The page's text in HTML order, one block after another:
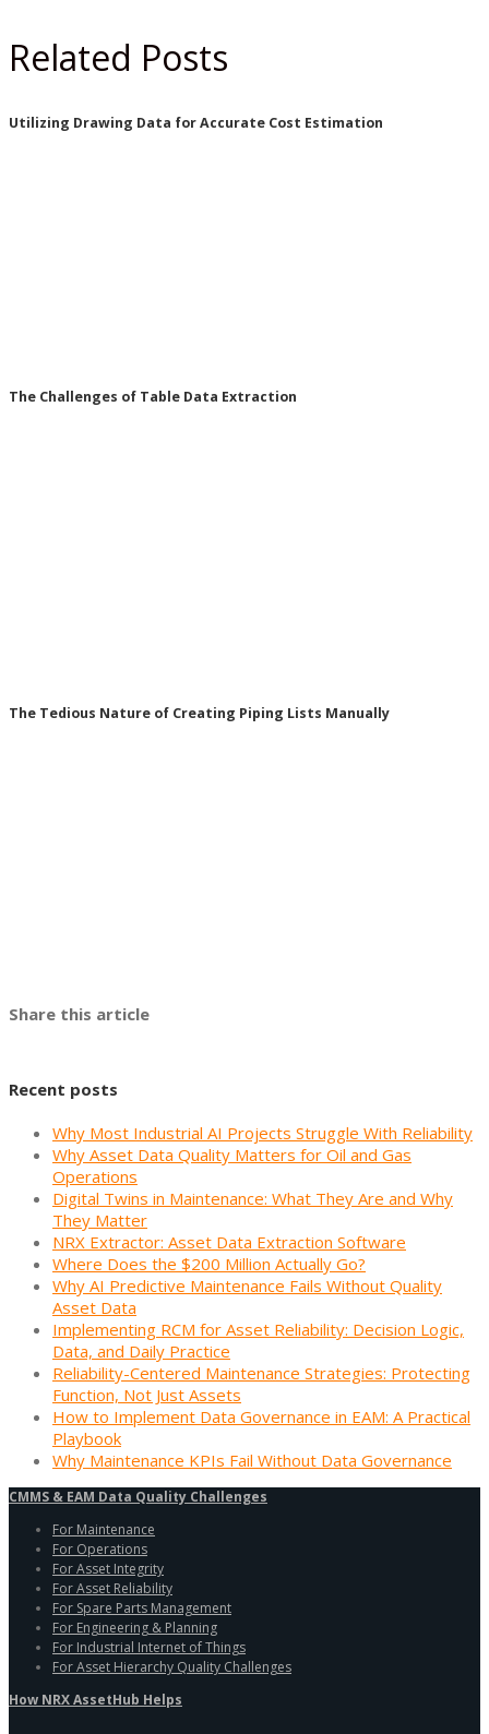
Related Posts
Utilizing Drawing Data for Accurate Cost Estimation
The Challenges of Table Data Extraction
The Tedious Nature of Creating Piping Lists Manually
Share this article
Recent posts
Why Most Industrial AI Projects Struggle With Reliability
Why Asset Data Quality Matters for Oil and Gas
Operations
Digital Twins in Maintenance: What They Are and Why
They Matter
NRX Extractor: Asset Data Extraction Software
Where Does the $200 Million Actually Go?
Why AI Predictive Maintenance Fails Without Quality
Asset Data
Implementing RCM for Asset Reliability: Decision Logic,
Data, and Daily Practice
Reliability-Centered Maintenance Strategies: Protecting
Function, Not Just Assets
How to Implement Data Governance in EAM: A Practical
Playbook
Why Maintenance KPIs Fail Without Data Governance
CMMS & EAM Data Quality Challenges
For Maintenance
For Operations
For Asset Integrity
For Asset Reliability
For Spare Parts Management
For Engineering & Planning
For Industrial Internet of Things
For Asset Hierarchy Quality Challenges
How NRX AssetHub Helps